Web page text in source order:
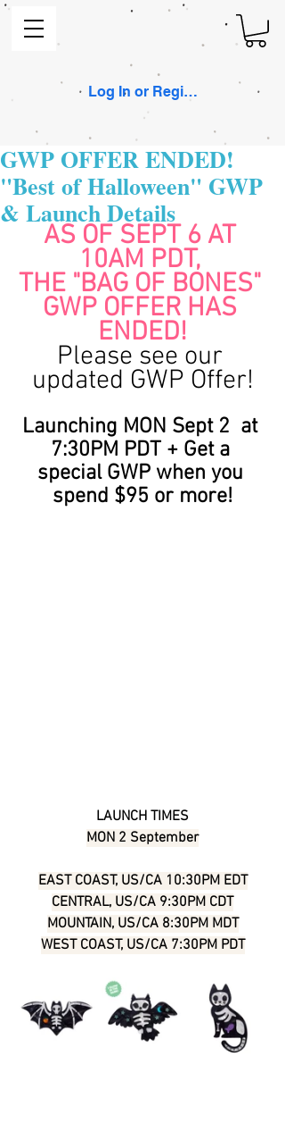
Log In or Register
GWP OFFER ENDED!
"Best of Halloween" GWP
& Launch Details
AS OF SEPT 6 AT
10AM PDT,
THE "BAG OF BONES"
GWP OFFER HAS
ENDED!
Please see our
updated GWP Offer!
Launching MON Sept 2  at
7:30PM PDT + Get a
special GWP when you
spend $95 or more!
LAUNCH TIMES
MON 2 September
EAST COAST, US/CA 10:30PM EDT
CENTRAL, US/CA 9:30PM CDT
MOUNTAIN, US/CA 8:30PM MDT
WEST COAST, US/CA 7:30PM PDT